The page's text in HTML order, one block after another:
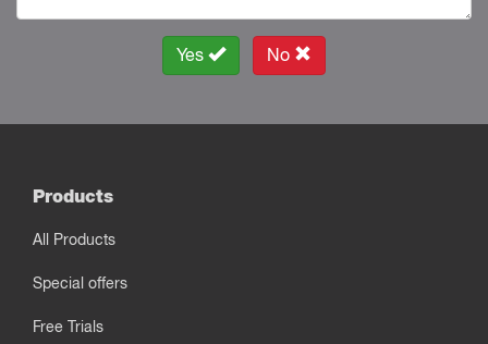
Yes No
Products
All Products
Special offers
Free Trials